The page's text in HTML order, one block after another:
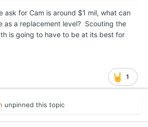
ask for Cam is around $1 mil, what can
as a replacement level? Scouting the
is going to have to be at its best for
1
unpinned this topic